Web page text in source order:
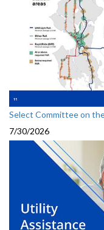
Select Committee on
7/30/2026